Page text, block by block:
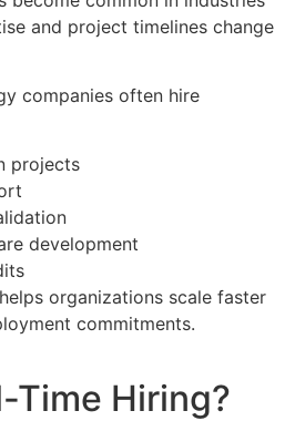
and project timelines change
companies often hire
projects
development
organizations scale faster
commitments.
Time Hiring?